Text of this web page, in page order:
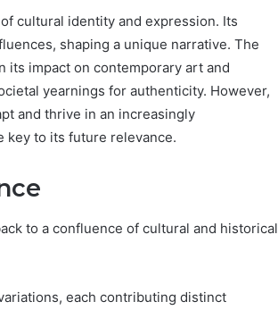
cultural identity and expression. Its
shaping a unique narrative. The
its impact on contemporary art and
yearnings for authenticity. However,
and thrive in an increasingly
key to its future relevance.
to a confluence of cultural and historical
each contributing distinct
Is